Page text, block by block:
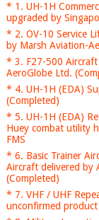
* 1. UH-1H
upgraded by
* 2. OV-10 Service
by Marsh Aviation-
* 3. F27-500 Aircraft
AeroGlobe Ltd.
* 4. UH-1H (EDA)
(Completed)
* 5. UH-1H (EDA)
Huey combat utility
FMS
* 6. Basic Trainer
Aircraft delivered by
(Completed)
* 7. VHF / UHF
unconfirmed product